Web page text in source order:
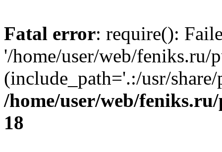
Fatal error: require():
'/home/user/web/
(include_path='.:/usr/
/home/user/web/
18